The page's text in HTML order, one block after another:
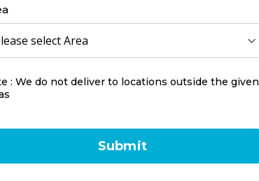
: We do not deliver to locations outside the given
Submit